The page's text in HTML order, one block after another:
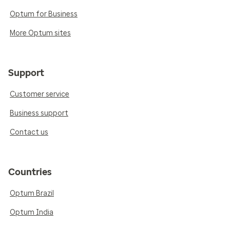
Optum for Business
More Optum sites
Support
Customer service
Business support
Contact us
Countries
Optum Brazil
Optum India